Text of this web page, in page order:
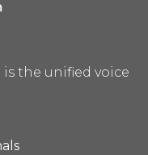
is the unified voice